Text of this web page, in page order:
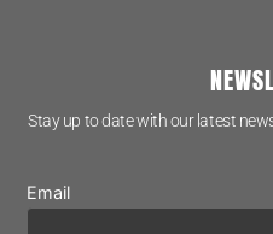
Stay up to date with our latest
Email